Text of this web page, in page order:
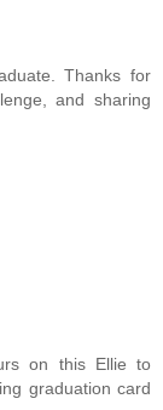
Thanks for
and sharing
on this Ellie to
graduation card